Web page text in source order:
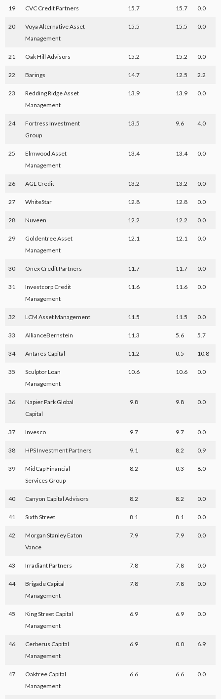
19 CVC Credit Partners 15.7 15.7 0.0
20
Voya Alternative Asset
Management
15.5 15.5 0.0
21 Oak Hill Advisors 15.2 15.2 0.0
22 Barings 14.7 12.5 2.2
23
Redding Ridge Asset
Management
13.9 13.9 0.0
24
Fortress Investment
Group
13.5 9.6 4.0
25
Elmwood Asset
Management
13.4 13.4 0.0
26 AGL Credit 13.2 13.2 0.0
27 WhiteStar 12.8 12.8 0.0
28 Nuveen 12.2 12.2 0.0
29
Goldentree Asset
Management
12.1 12.1 0.0
30 Onex Credit Partners 11.7 11.7 0.0
31
Investcorp Credit
Management
11.6 11.6 0.0
32 LCM Asset Management 11.5 11.5 0.0
33 AllianceBernstein 11.3 5.6 5.7
34 Antares Capital 11.2 0.5 10.8
35
Sculptor Loan
Management
10.6 10.6 0.0
36
Napier Park Global
Capital
9.8 9.8 0.0
37 Invesco 9.7 9.7 0.0
38 HPS Investment Partners 9.1 8.2 0.9
39
MidCap Financial
Services Group
8.2 0.3 8.0
40 Canyon Capital Advisors 8.2 8.2 0.0
41 Sixth Street 8.1 8.1 0.0
42
Morgan Stanley Eaton
Vance
7.9 7.9 0.0
43 Irradiant Partners 7.8 7.8 0.0
44
Brigade Capital
Management
7.8 7.8 0.0
45
King Street Capital
Management
6.9 6.9 0.0
46
Cerberus Capital
Management
6.9 0.0 6.9
47
Oaktree Capital
Management
6.6 6.6 0.0